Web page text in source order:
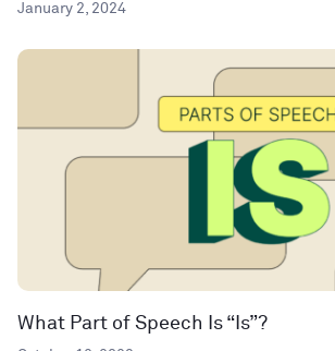
January 2, 2024
What Part of Speech Is “Is”?